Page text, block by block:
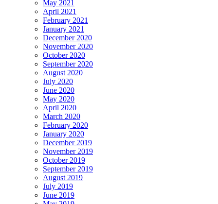
May 2021
April 2021
February 2021
January 2021
December 2020
November 2020
October 2020
September 2020
August 2020
July 2020
June 2020
May 2020
April 2020
March 2020
February 2020
January 2020
December 2019
November 2019
October 2019
September 2019
August 2019
July 2019
June 2019